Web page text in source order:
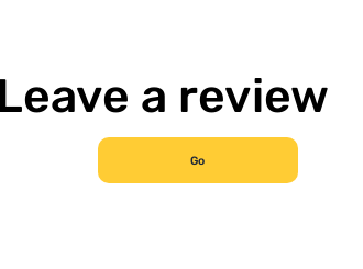
Leave a review
Go